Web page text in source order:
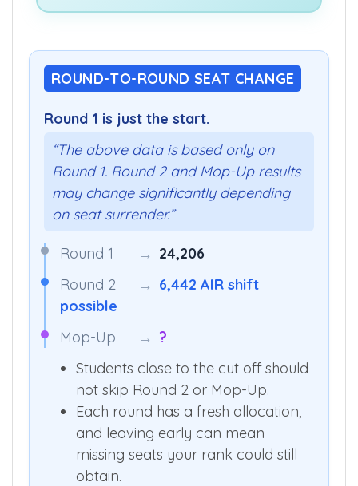
ROUND-TO-ROUND SEAT CHANGE
Round 1 is just the start.
“The above data is based only on
Round 1. Round 2 and Mop-Up results
on seat surrender.”
Round 1
Round 2
6,442 AIR shift
Mop-Up
→ ?
Students close to the cut off should
not skip Round 2 or Mop-Up.
Each round has a fresh allocation,
and leaving early can mean